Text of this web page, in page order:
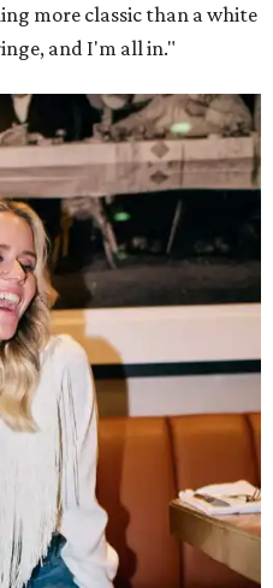
more classic than a white
and I'm all in."